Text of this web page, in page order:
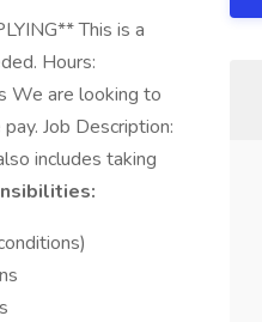
This is a
Hours:
We are looking to
Job Description:
includes taking